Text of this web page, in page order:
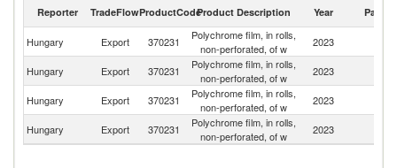
Reporter TradeFlowProductCodeProduct Description Year Partner
Hungary Export 370231
Polychrome film, in rolls,
non-perforated, of w
2023
Hungary Export 370231
Polychrome film, in rolls,
non-perforated, of w
2023
Hungary
Export 370231
Polychrome film, in rolls,
non-perforated, of w
2023
Hungary Export 370231
Polychrome film, in rolls,
non-perforated, of w
2023